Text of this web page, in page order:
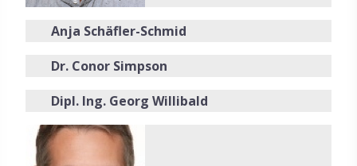
Anja Schäfler-Schmid
Dr. Conor Simpson
Dipl. Ing. Georg Willibald